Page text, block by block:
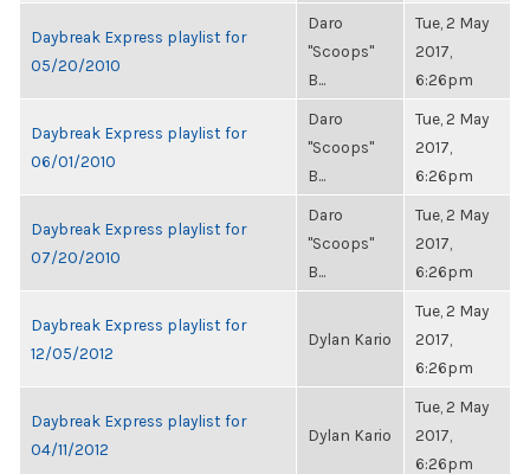
Daybreak Express playlist for
05/20/2010
Daro
"Scoops"
B...
Tue, 2 May
2017,
6:26pm
Daybreak Express playlist for
06/01/2010
Daro
"Scoops"
B...
Tue, 2 May
2017,
6:26pm
Daybreak Express playlist for
07/20/2010
Daro
"Scoops"
B...
Tue, 2 May
2017,
6:26pm
Daybreak Express playlist for
12/05/2012
Dylan Kario
Tue, 2 May
2017,
6:26pm
Daybreak Express playlist for
04/11/2012
Dylan Kario
Tue, 2 May
2017,
6:26pm